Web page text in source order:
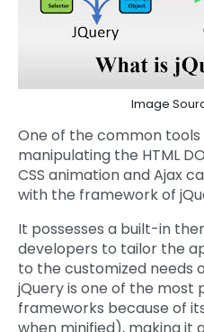
Image
One of the common
manipulating the HTML
CSS animation and Ajax
with the framework of
It possesses a built-in
developers to tailor the
to the customized needs
jQuery is one of the most
frameworks because of